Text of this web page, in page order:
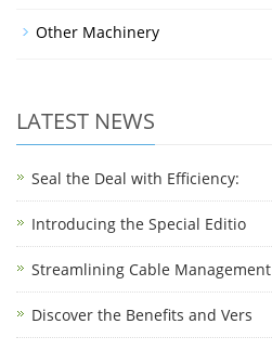
Other Machinery
LATEST NEWS
Seal the Deal with Efficiency:
Introducing the Special Editio
Streamlining Cable Management
Discover the Benefits and Vers